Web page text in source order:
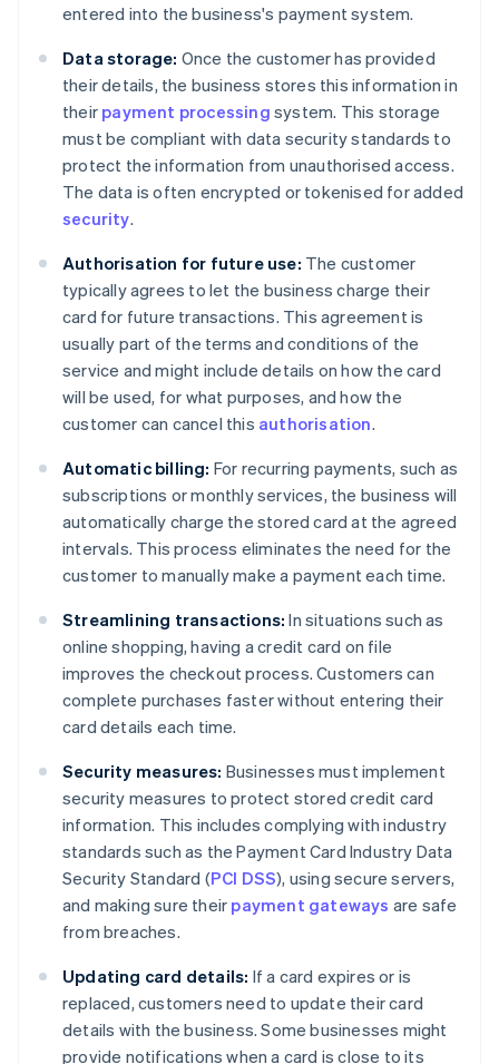
entered into the business's payment system.
Data storage: Once the customer has provided
their details, the business stores this information in
their payment processing system. This storage
must be compliant with data security standards to
protect the information from unauthorised access.
The data is often encrypted or tokenised for added
security.
Authorisation for future use: The customer
typically agrees to let the business charge their
card for future transactions. This agreement is
usually part of the terms and conditions of the
service and might include details on how the card
will be used, for what purposes, and how the
customer can cancel this authorisation.
Automatic billing: For recurring payments, such as
subscriptions or monthly services, the business will
automatically charge the stored card at the agreed
intervals. This process eliminates the need for the
customer to manually make a payment each time.
Streamlining transactions: In situations such as
online shopping, having a credit card on file
improves the checkout process. Customers can
complete purchases faster without entering their
card details each time.
Security measures: Businesses must implement
security measures to protect stored credit card
information. This includes complying with industry
standards such as the Payment Card Industry Data
Security Standard (PCI DSS), using secure servers,
and making sure their payment gateways are safe
from breaches.
Updating card details: If a card expires or is
replaced, customers need to update their card
details with the business. Some businesses might
provide notifications when a card is close to its